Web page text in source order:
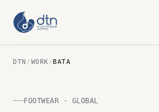
DTN /WORK/BATA
FOOTWEAR · GLOBAL